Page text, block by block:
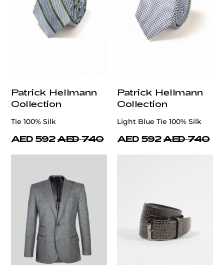
Patrick Hellmann
Collection
Tie 100% Silk
AED 592 AED 740
Patrick Hellmann
Collection
Light Blue Tie 100% Silk
AED 592 AED 740